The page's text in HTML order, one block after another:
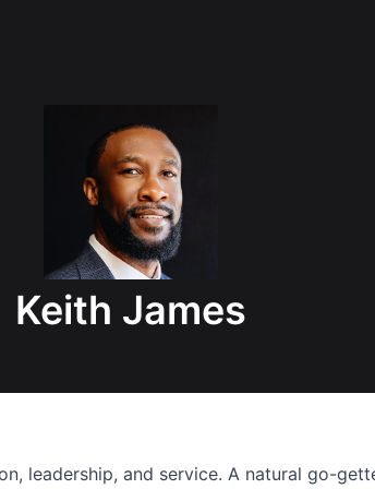
Keith James
leadership, and service. A natural go-